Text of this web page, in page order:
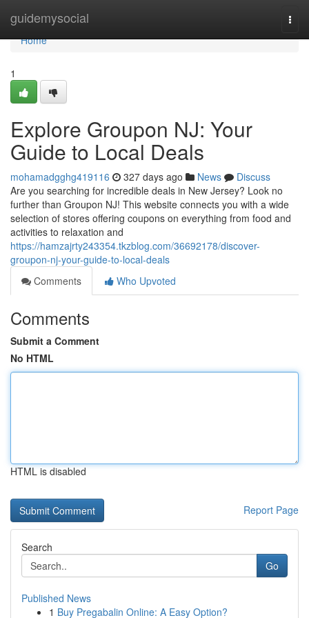
guidemysocial
Home
Home
1
Explore Groupon NJ: Your
Guide to Local Deals
mohamadgghg419116 327 days ago News
Discuss
Are you searching for incredible deals in New Jersey? Look no
further than Groupon NJ! This website connects you with a wide
selection of stores offering coupons on everything from food and
activities to relaxation and
https://hamzajrty243354.tkzblog.com/36692178/discover-
groupon-nj-your-guide-to-local-deals
Comments
Who Upvoted
Comments
Submit a Comment
No HTML
HTML is disabled
Report Page
Search
Go
Published News
1 Buy Pregabalin Online: A Easy Option?